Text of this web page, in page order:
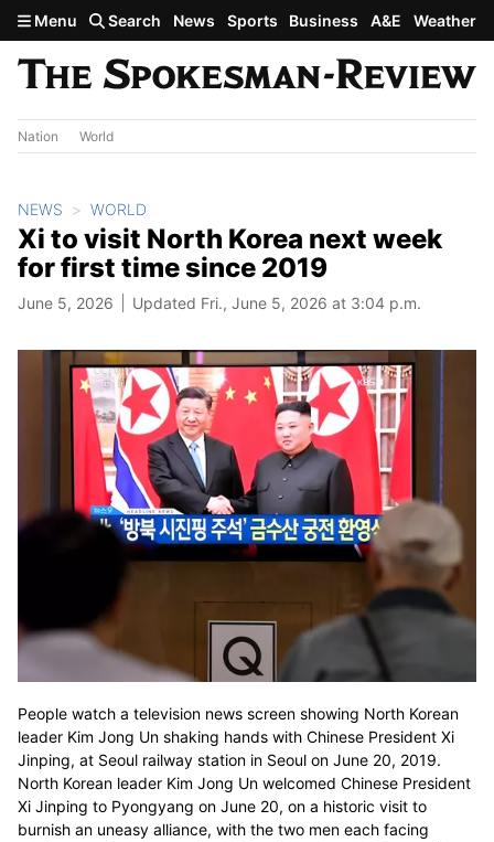
Skip to main content
Menu Search News Sports Business A&E Weather
Nation World
NEWS WORLD
Xi to visit North Korea next week
for first time since 2019
June 5, 2026 Updated Fri., June 5, 2026 at 3:04 p.m.
People watch a television news screen showing North Korean
leader Kim Jong Un shaking hands with Chinese President Xi
Jinping, at Seoul railway station in Seoul on June 20, 2019.
North Korean leader Kim Jong Un welcomed Chinese President
Xi Jinping to Pyongyang on June 20, on a historic visit to
burnish an uneasy alliance, with the two men each facing